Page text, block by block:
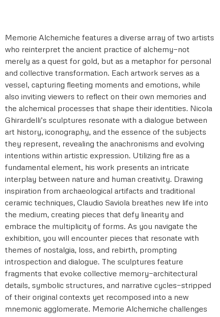
Memorie Alchemiche features a diverse array of two artists
who reinterpret the ancient practice of alchemy—not
merely as a quest for gold, but as a metaphor for personal
and collective transformation. Each artwork serves as a
vessel, capturing fleeting moments and emotions, while
also inviting viewers to reflect on their own memories and
the alchemical processes that shape their identities. Nicola
Ghirardelli’s sculptures resonate with a dialogue between
art history, iconography, and the essence of the subjects
they represent, revealing the anachronisms and evolving
intentions within artistic expression. Utilizing fire as a
fundamental element, his work presents an intricate
interplay between nature and human creativity. Drawing
inspiration from archaeological artifacts and traditional
ceramic techniques, Claudio Saviola breathes new life into
the medium, creating pieces that defy linearity and
embrace the multiplicity of forms. As you navigate the
exhibition, you will encounter pieces that resonate with
themes of nostalgia, loss, and rebirth, prompting
introspection and dialogue. The sculptures feature
fragments that evoke collective memory—architectural
details, symbolic structures, and narrative cycles—stripped
of their original contexts yet recomposed into a new
mnemonic agglomerate. Memorie Alchemiche challenges